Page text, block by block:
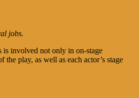
jobs.
is involved not only in on-stage
play, as well as each actor’s stage